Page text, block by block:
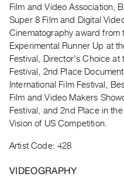
Past
Events
Archive
Publications
PREVIEW
|
RENT
|
Preview,
Rent
Film and Video Association,
Super 8 Film and Digital
Cinematography award from
Experimental Runner Up at
Festival, Director's Choice at
Festival, 2nd Place
International Film Festival,
Film and Video Makers
Festival, and 2nd Place in
Vision of US Competition.
Artist Code: 428
VIDEOGRAPHY